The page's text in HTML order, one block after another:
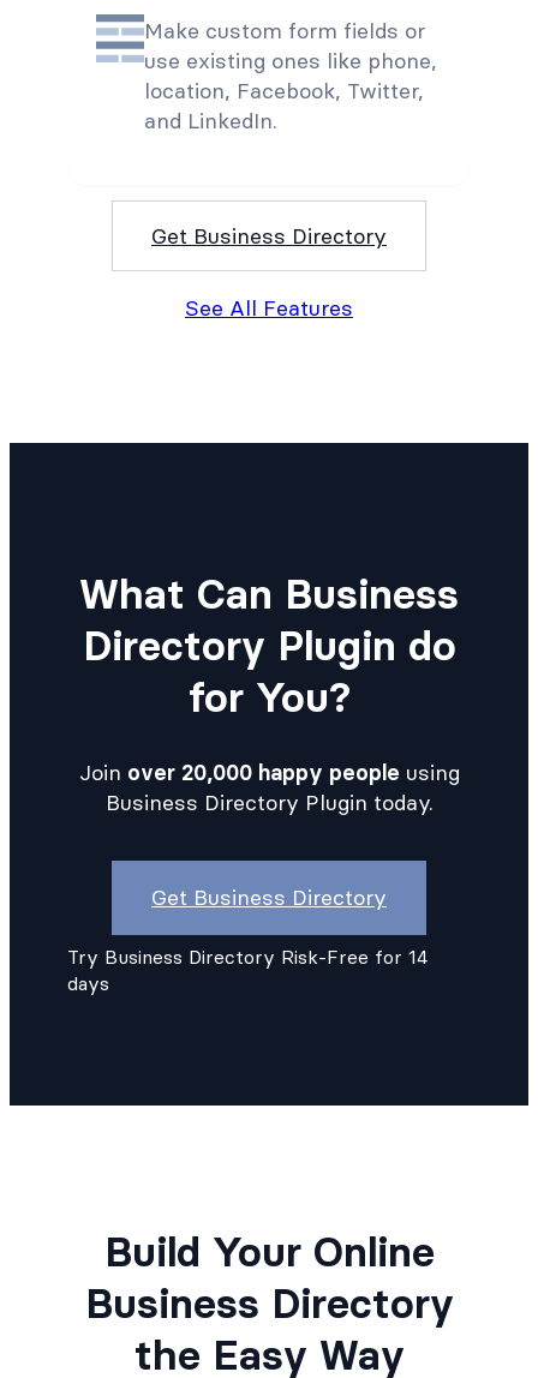
Make custom form fields or
use existing ones like phone,
location, Facebook, Twitter,
and LinkedIn.
Get Business Directory
See All Features
What Can Business
Directory Plugin do
for You?
Join over 20,000 happy people using
Business Directory Plugin today.
Get Business Directory
Try Business Directory Risk-Free for 14
days
Build Your Online
Business Directory
the Easy Way